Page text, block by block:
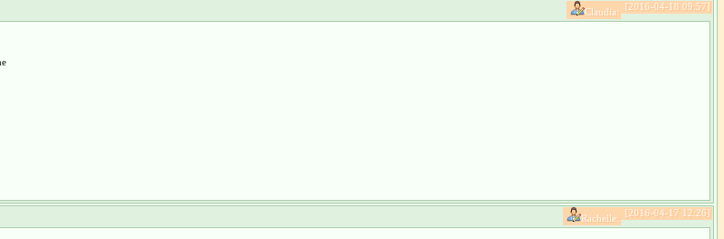
[2016-04-18 09:57]
Claudia:
[2016-04-17 12:26]
Rachelle: